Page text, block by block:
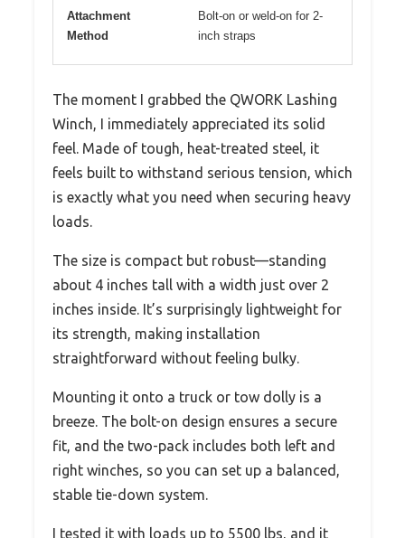
Attachment
Method
Bolt-on or weld-on for 2-
inch straps
The moment I grabbed the QWORK Lashing
Winch, I immediately appreciated its solid
feel. Made of tough, heat-treated steel, it
feels built to withstand serious tension, which
is exactly what you need when securing heavy
loads.
The size is compact but robust—standing
about 4 inches tall with a width just over 2
inches inside. It’s surprisingly lightweight for
its strength, making installation
straightforward without feeling bulky.
Mounting it onto a truck or tow dolly is a
breeze. The bolt-on design ensures a secure
fit, and the two-pack includes both left and
right winches, so you can set up a balanced,
stable tie-down system.
I tested it with loads up to 5500 lbs, and it